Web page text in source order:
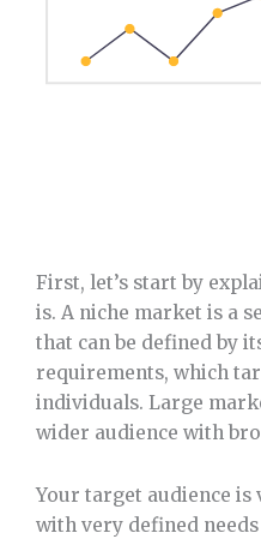
First, let’s start by
is. A niche market is a
that can be defined by
requirements, which
individuals. Large
wider audience with
Your target audience
with very defined